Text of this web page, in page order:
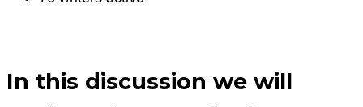
In this discussion we will